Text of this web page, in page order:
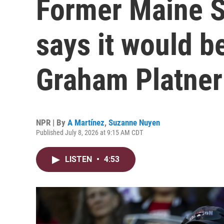
Former Maine
says it would
Graham
NPR | By A Martínez, Suzanne Nuyen
Published July 8, 2026 at 9:15 AM CDT
LISTEN • 4:53